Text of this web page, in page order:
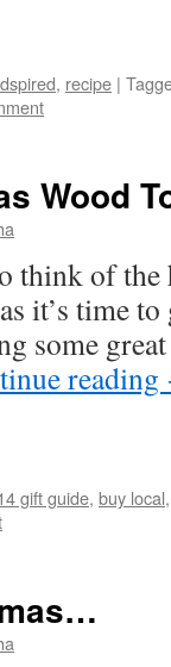
, recipe |
Wood
think of
it’s time to
some
reading
gift guide, buy local